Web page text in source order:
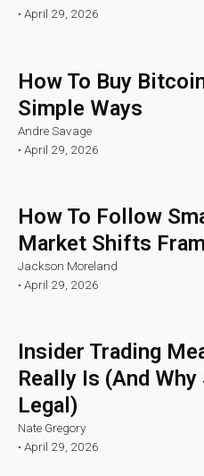
• April 29, 2026
How To Buy
Simple Ways
Andre Savage
• April 29, 2026
How To Follow
Market Shifts
Jackson Moreland
• April 29, 2026
Insider Trading
Really Is (And
Legal)
Nate Gregory
• April 29, 2026